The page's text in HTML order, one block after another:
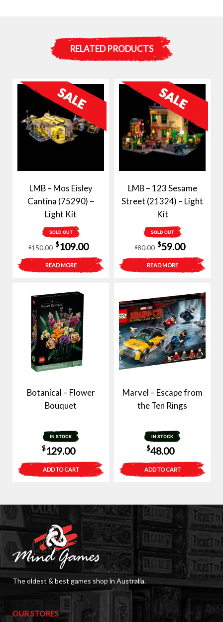
RELATED PRODUCTS
LMB – Mos Eisley
Cantina (75290) –
Light Kit
SOLD OUT
$150.00
Original
price
was:
$150.00.
$109.00Current
price
is:
READ MORE
LMB – 123 Sesame
Street (21324) – Light
Kit
SOLD OUT
$80.00
Original
price
was:
$59.00Current
price
is:
$59.00.
READ MORE
Botanical – Flower
Bouquet
IN STOCK
$129.00
ADD TO CART
Marvel – Escape from
the Ten Rings
IN STOCK
$48.00
ADD TO CART
The oldest & best games shop in Australia.
OUR STORES